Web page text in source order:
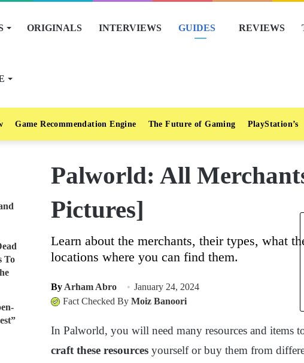
ORIGINALS INTERVIEWS GUIDES REVIEWS
Game Recommendation Engine The Future of Gaming PlayStation’s
Palworld: All
Pictures]
Learn about the merchants, their types, what
locations where you can find them.
By Arham Abro
January 24, 2024
Fact Checked By Moiz Banoori
In Palworld, you will need many resources and items
craft these resources yourself or buy them from
To